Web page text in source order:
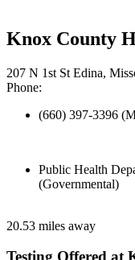
Knox County
207 N 1st St Edina,
Phone:
(660) 397-3396
Public Health
(Governmental)
20.53 miles away